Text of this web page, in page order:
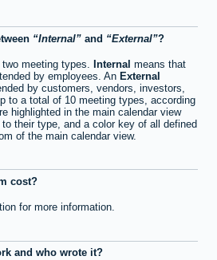
Internal and External ?
meeting types. Internal means that
by employees. An External
by customers, vendors, investors,
to a total of 10 meeting types, according
highlighted in the main calendar view
their type, and a color key of all defined
of the main calendar view.
cost?
for more information.
and who wrote it?